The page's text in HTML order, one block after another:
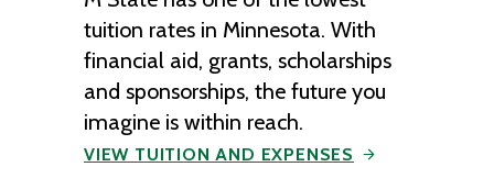
tuition rates in Minnesota. With
financial aid, grants, scholarships
and sponsorships, the future you
imagine is within reach.
VIEW TUITION AND EXPENSES